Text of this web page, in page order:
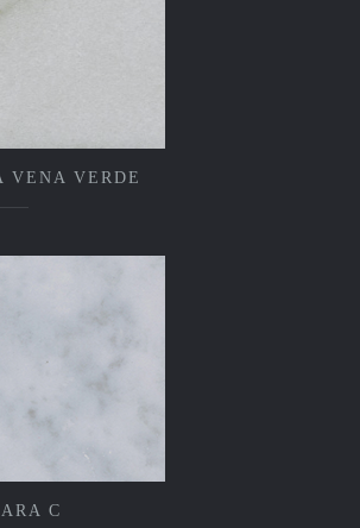
VENA VERDE
C